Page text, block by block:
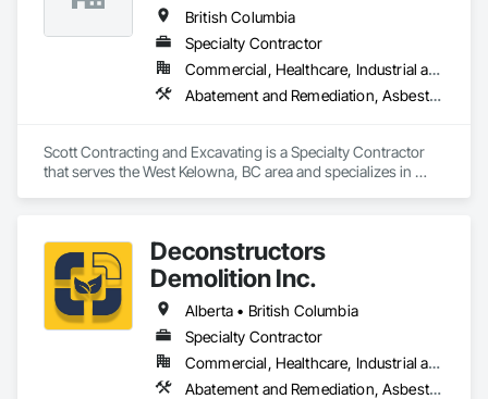
British Columbia
Specialty Contractor
Commercial, Healthcare, Industrial and Energy, Infrastructure, Institutional, Residential
Abatement and Remediation, Asbestos Abatement and Remediation, Demolition, Earthwork, Excavation and Fill, Lead Abatement and Remediation
Scott Contracting and Excavating is a Specialty Contractor
that serves the West Kelowna, BC area and specializes in
Deconstructors
Demolition Inc.
Alberta • British Columbia
Specialty Contractor
Commercial, Healthcare, Industrial and Energy, Infrastructure, Institutional, Residential
Abatement and Remediation, Asbestos Abatement and Remediation, Biohazard Abatement and Remediation, Demolition, Excavation and Fill, Selective Building Interior Demolition, Structure Demolition